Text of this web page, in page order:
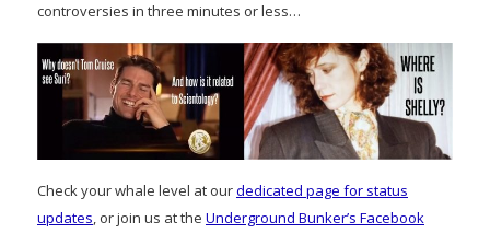
controversies in three minutes or less…
Check your whale level at ourdedicated page for status
updates, or join us at the Underground Bunker’s Facebook